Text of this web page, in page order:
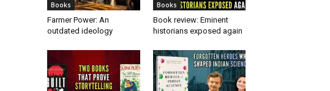
Books
Farmer Power: An
outdated ideology
Books
Book review: Eminent
historians exposed again